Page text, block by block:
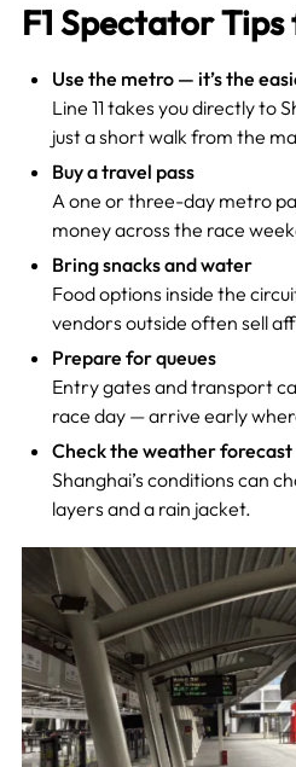
F1 Spectator
Use the metro — it’s the
Line 11 takes you directly to
just a short walk from the
Buy a travel pass
A one or three-day metro
money across the race
Bring snacks and water
Food options inside the
vendors outside often sell
Prepare for queues
Entry gates and transport
race day — arrive early
Check the weather forecast
Shanghai’s conditions can
layers and a rain jacket.